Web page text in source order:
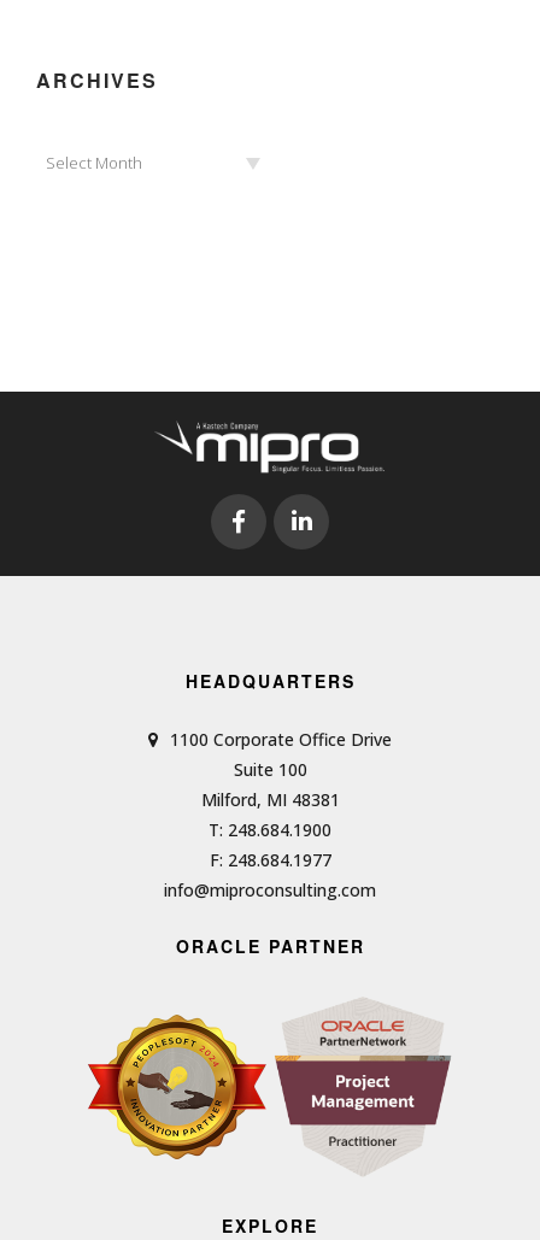
ARCHIVES
Select Month
HEADQUARTERS
1100 Corporate Office Drive
Suite 100
Milford, MI 48381
T: 248.684.1900
F: 248.684.1977
info@miproconsulting.com
ORACLE PARTNER
EXPLORE